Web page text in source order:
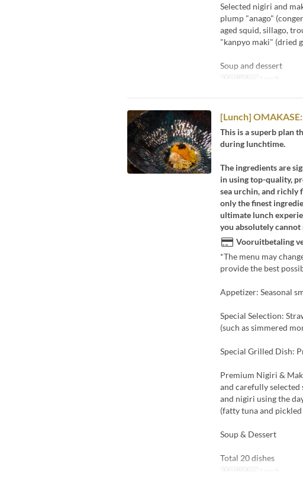
Selected nigiri and
plump "anago"
aged squid, sillago,
"kanpyo maki" (dried
Soup and dessert
Maaltijden Lunch
[Lunch]
This is a superb plan
during lunchtime.
The ingredients are
in using top-quality,
sea urchin, and richly
only the finest
ultimate lunch
you absolutely cannot
Vooruitbetaling
*The menu may
provide the best
Appetizer: Seasonal
Special Selection:
(such as simmered
Special Grilled Dish:
Premium Nigiri &
and carefully selected
and nigiri using the
(fatty tuna and
Soup & Dessert
Total 20 dishes
Maaltijden Lunch